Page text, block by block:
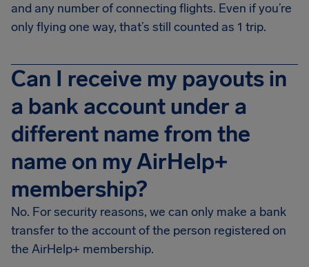
and any number of connecting flights. Even if you’re
only flying one way, that’s still counted as 1 trip.
Can I receive my payouts in
a bank account under a
different name from the
name on my AirHelp+
membership?
No. For security reasons, we can only make a bank
transfer to the account of the person registered on
the AirHelp+ membership.